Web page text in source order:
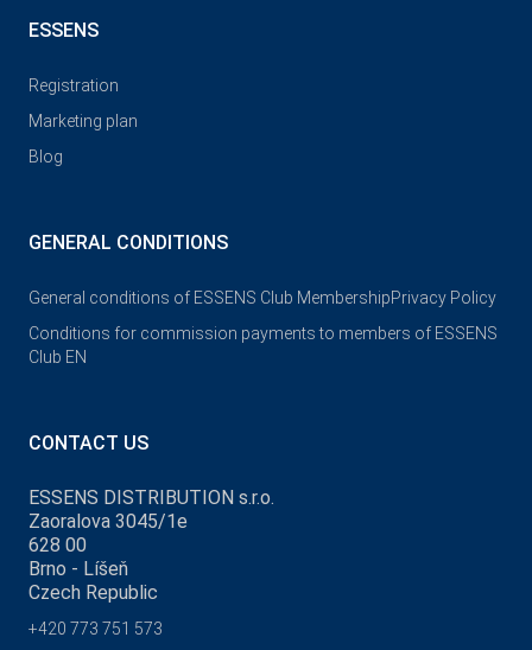
ESSENS
Registration
Marketing plan
Blog
GENERAL CONDITIONS
General conditions of ESSENS Club MembershipPrivacy Policy
Conditions for commission payments to members of ESSENS
Club EN
CONTACT US
ESSENS DISTRIBUTION s.r.o.
Zaoralova 3045/1e
628 00
Brno - Líšeň
Czech Republic
+420 773 751 573